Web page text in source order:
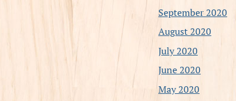
September 2020
August 2020
July 2020
June 2020
May 2020